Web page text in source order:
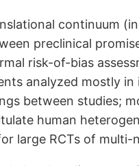
continuum
preclinical
risk-of-bias
analyzed mostly
between studies;
human
large RCTs of